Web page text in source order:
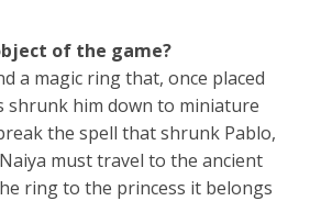
of the game?
a magic ring that, once placed
shrunk him down to miniature
the spell that shrunk Pablo,
must travel to the ancient
ring to the princess it belongs